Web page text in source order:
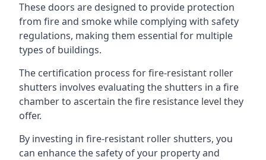
These doors are designed to provide protection
from fire and smoke while complying with safety
regulations, making them essential for multiple
types of buildings.
The certification process for fire-resistant roller
shutters involves evaluating the shutters in a fire
chamber to ascertain the fire resistance level they
offer.
By investing in fire-resistant roller shutters, you
can enhance the safety of your property and